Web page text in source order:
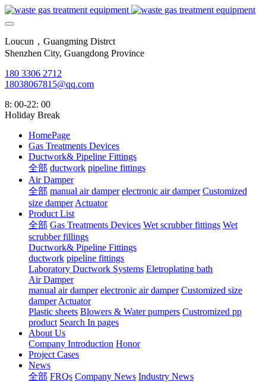
Loucun，Guangming Distrct
Shenzhen City, Guangdong Province
180 3306 2712
18038067815@qq.com
8: 00-22: 00
Holiday Break
HomePage
Gas Treatments Devices
Ductwork& Pipeline Fittings
全部 ductwork pipeline fittings
Air Damper
全部 manual air damper electronic air damper Customized
size damper Actuator
Product List
全部 Gas Treatments Devices Wet scrubber fittings Wet
scrubber fillings
Ductwork& Pipeline Fittings
ductwork pipeline fittings
Laboratory Ductwork Systems Eletroplating bath
Air Damper
manual air damper electronic air damper Customized size
damper Actuator
Plastic sheets Blowers & Water pumpers Custromized pp
product Search In pages
About Us
Company Introduction Honor
Project Cases
News
全部 FRQs Company News Industry News